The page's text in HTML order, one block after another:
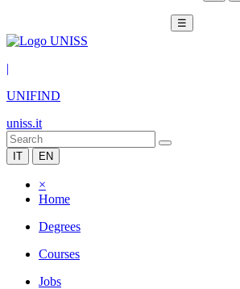
☰
|
UNIFIND
uniss.it
IT EN
×
Home
Degrees
Courses
Jobs